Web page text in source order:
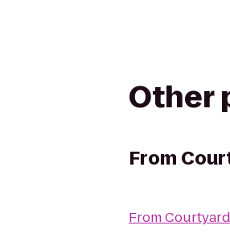
Other
From
From